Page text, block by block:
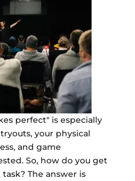
perfect" is especially
your physical
and game
So, how do you get
The answer is